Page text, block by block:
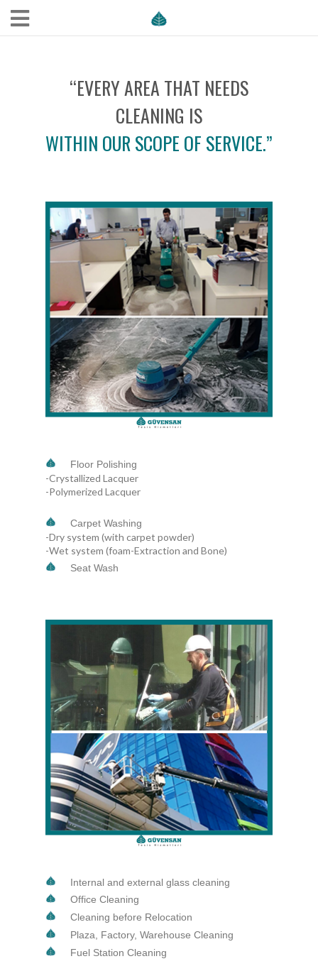
“EVERY AREA THAT NEEDS
CLEANING IS
WITHIN OUR SCOPE OF SERVICE.”
Floor Polishing
-Crystallized Lacquer
-Polymerized Lacquer
Carpet Washing
-Dry system (with carpet powder)
-Wet system (foam-Extraction and Bone)
Seat Wash
Internal and external glass cleaning
Office Cleaning
Cleaning before Relocation
Plaza, Factory, Warehouse Cleaning
Fuel Station Cleaning